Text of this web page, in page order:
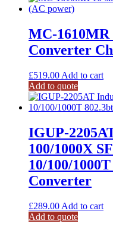
MC-1610MR
Converter
£519.00 Add to cart
Add to quote
IGUP-
100/1000X
10/100/
Converter
£289.00 Add to cart
Add to quote